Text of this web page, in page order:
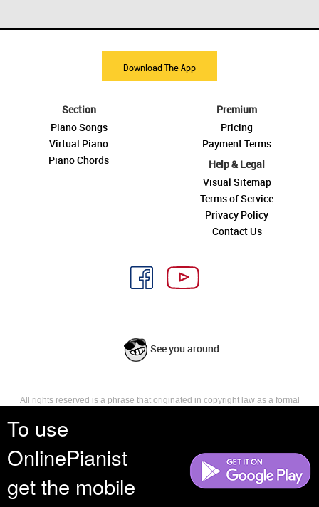
To use
OnlinePianist
get the mobile
Download The App
Section
Piano Songs
Virtual Piano
Piano Chords
Premium
Pricing
Payment Terms
Help & Legal
Visual Sitemap
Terms of Service
Privacy Policy
Contact Us
See you around
All rights reserved is a phrase that originated in copyright law as a formal
reserves, or holds for their own use, all the rights provided by copyright law,
such as distribution, performance, and creation of derivative works that is,